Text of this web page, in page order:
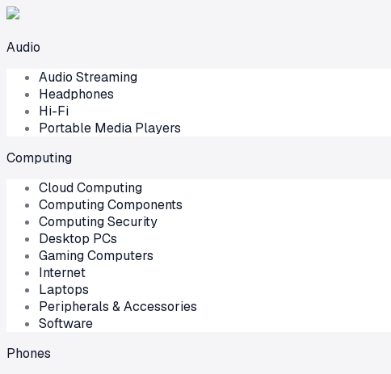
Audio
Audio Streaming
Headphones
Hi-Fi
Portable Media Players
Computing
Cloud Computing
Computing Components
Computing Security
Desktop PCs
Gaming Computers
Internet
Laptops
Peripherals & Accessories
Software
Phones